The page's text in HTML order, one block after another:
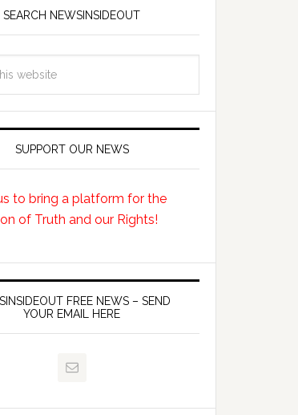
SEARCH NEWSINSIDEOUT
SUPPORT OUR NEWS
FREE NEWS – SEND
YOUR EMAIL HERE